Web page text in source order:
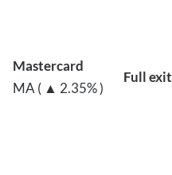
Mastercard
MA ( ▲ 2.35% )
Full exit